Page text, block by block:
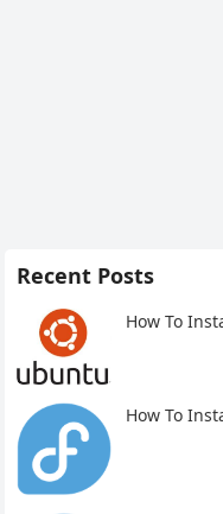
Recent Posts
How To
How To